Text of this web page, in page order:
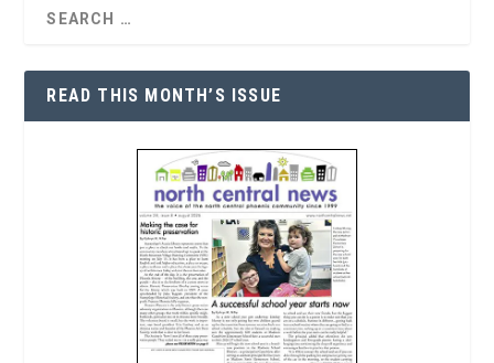
READ THIS MONTH’S ISSUE